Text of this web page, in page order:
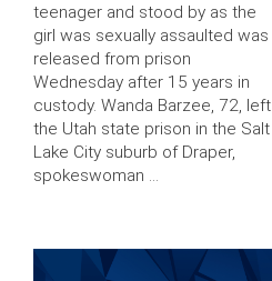
teenager and stood by as the
girl was sexually assaulted was
released from prison
Wednesday after 15 years in
custody. Wanda Barzee, 72, left
the Utah state prison in the Salt
Lake City suburb of Draper,
spokeswoman …